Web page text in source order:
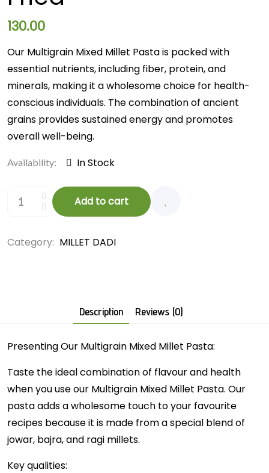
130.00
Our Multigrain Mixed Millet Pasta is packed with
essential nutrients, including fiber, protein, and
minerals, making it a wholesome choice for health-
conscious individuals. The combination of ancient
grains provides sustained energy and promotes
overall well-being.
Availability: In Stock
Add to cart
Category: MILLET DADI
Description Reviews (0)
Presenting Our Multigrain Mixed Millet Pasta:
Taste the ideal combination of flavour and health
when you use our Multigrain Mixed Millet Pasta. Our
pasta adds a wholesome touch to your favourite
recipes because it is made from a special blend of
jowar, bajra, and ragi millets.
Key qualities: